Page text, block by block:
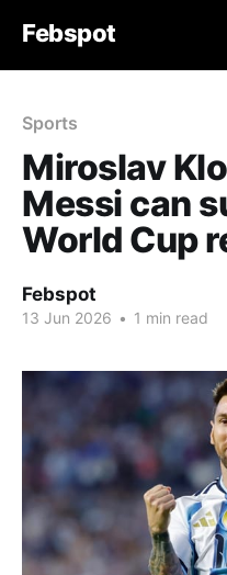
Febspot
Sports
Miroslav
Messi can
World Cup
Febspot
13 Jun 2026 • 1 min read